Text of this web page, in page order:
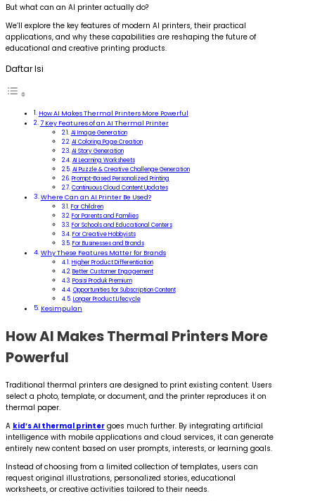
But what can an AI printer actually do?
We’ll explore the key features of modern AI printers, their practical
applications, and why these capabilities are reshaping the future of
educational and creative printing products.
Daftar Isi
How AI Makes Thermal Printers More Powerful
7 Key Features of an AI Thermal Printer
AI Image Generation
AI Coloring Page Creation
AI Story Generation
AI Learning Worksheets
AI Puzzle & Creative Challenge Generation
Prompt-Based Personalized Printing
Continuous Cloud Content Updates
Where Can an AI Printer Be Used?
For Children
For Parents and Families
For Schools and Educational Centers
For Creative Hobbyists
For Businesses and Brands
Why These Features Matter for Brands
Higher Product Differentiation
Better Customer Engagement
Posisi Produk Premium
Opportunities for Subscription Content
Longer Product Lifecycle
Kesimpulan
How AI Makes Thermal Printers More
Powerful
Traditional thermal printers are designed to print existing content. Users
select a photo, template, or document, and the printer reproduces it on
thermal paper.
A kid’s AI thermal printer goes much further. By integrating artificial
intelligence with mobile applications and cloud services, it can generate
entirely new content based on user prompts, interests, or learning goals.
Instead of choosing from a limited collection of templates, users can
request original illustrations, personalized stories, educational
worksheets, or creative activities tailored to their needs.